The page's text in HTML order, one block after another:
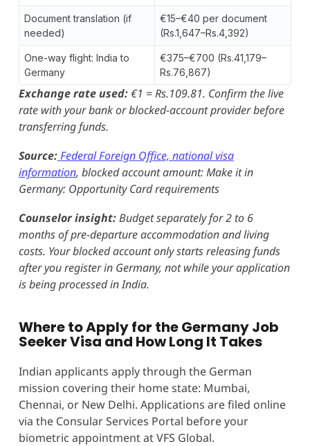
Document translation (if
needed)
€15–€40 per document
(Rs.1,647–Rs.4,392)
One-way flight: India to
Germany
€375–€700 (Rs.41,179–
Rs.76,867)
Exchange rate used:€1 = Rs.109.81. Confirm the live
rate with your bank or blocked-account provider before
transferring funds.
Source:Federal Foreign Office, national visa
information, blocked account amount: Make it in
Germany: Opportunity Card requirements
Counselor insight:Budget separately for 2 to 6
months of pre-departure accommodation and living
costs. Your blocked account only starts releasing funds
after you register in Germany, not while your application
is being processed in India.
Where to Apply for the Germany Job
Seeker Visa and How Long It Takes
Indian applicants apply through the German
mission covering their home state: Mumbai,
Chennai, or New Delhi. Applications are filed online
via the Consular Services Portal before your
biometric appointment at VFS Global.